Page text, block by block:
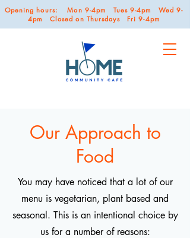
Opening hours: Mon 9-4pm Tues 9-4pm Wed 9-
4pm Closed on Thursdays Fri 9-4pm
Our Approach to
Food
You may have noticed that a lot of our
menu is vegetarian, plant based and
seasonal. This is an intentional choice by
us for a number of reasons: